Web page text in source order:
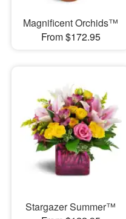
Magnificent Orchids™
From $172.95
Stargazer Summer™